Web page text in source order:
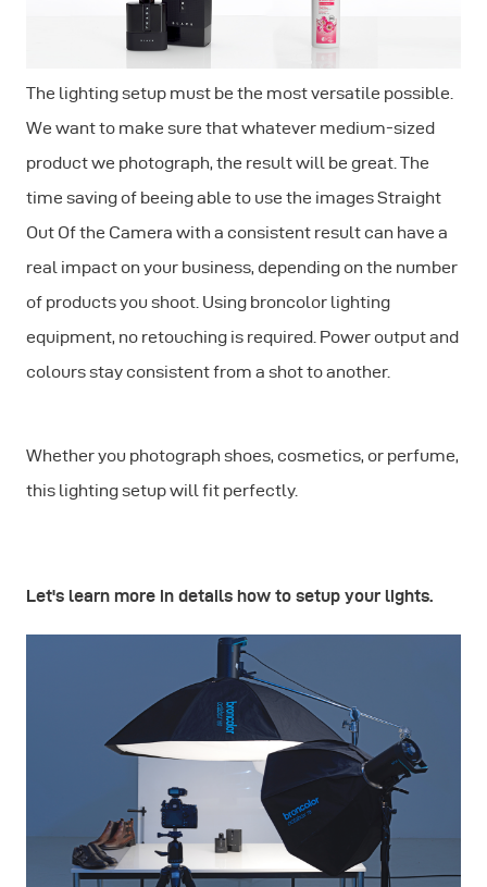
The lighting setup must be the most versatile possible.
We want to make sure that whatever medium-sized
product we photograph, the result will be great. The
time saving of beeing able to use the images Straight
Out Of the Camera with a consistent result can have a
real impact on your business, depending on the number
of products you shoot. Using broncolor lighting
equipment, no retouching is required. Power output and
colours stay consistent from a shot to another.
Whether you photograph shoes, cosmetics, or perfume,
this lighting setup will fit perfectly.
Let's learn more in details how to setup your lights.